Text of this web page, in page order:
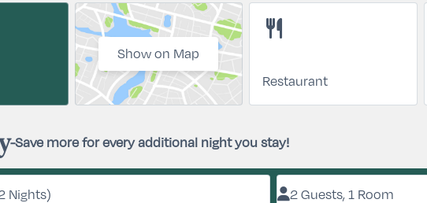
Show on Map
restaurant
Restaurant
-Save more for every additional night you stay!
Nights) 2 Guests, 1 Room